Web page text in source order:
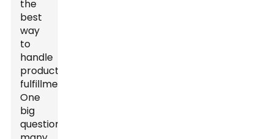
the
best
way
to
handle
product
fulfillment.
One
big
question